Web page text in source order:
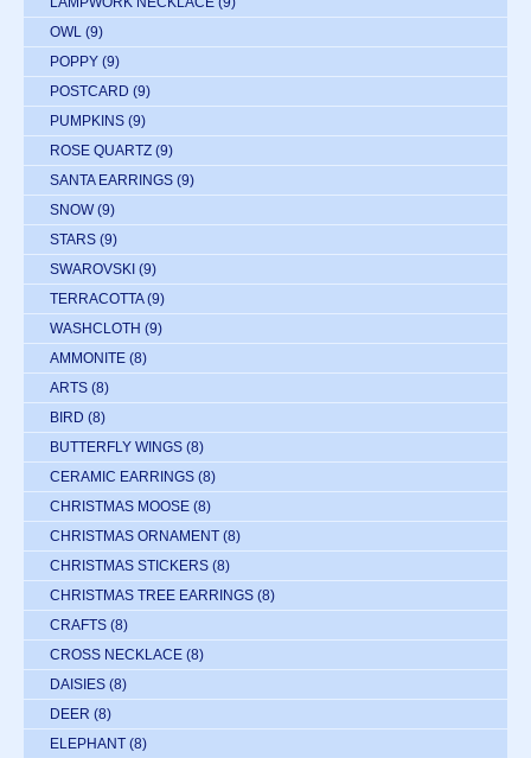
OWL (9)
POPPY (9)
POSTCARD (9)
PUMPKINS (9)
ROSE QUARTZ (9)
SANTA EARRINGS (9)
SNOW (9)
STARS (9)
SWAROVSKI (9)
TERRACOTTA (9)
WASHCLOTH (9)
AMMONITE (8)
ARTS (8)
BIRD (8)
BUTTERFLY WINGS (8)
CERAMIC EARRINGS (8)
CHRISTMAS MOOSE (8)
CHRISTMAS ORNAMENT (8)
CHRISTMAS STICKERS (8)
CHRISTMAS TREE EARRINGS (8)
CRAFTS (8)
CROSS NECKLACE (8)
DAISIES (8)
DEER (8)
ELEPHANT (8)